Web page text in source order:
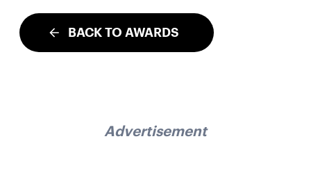
BACK TO AWARDS
Advertisement